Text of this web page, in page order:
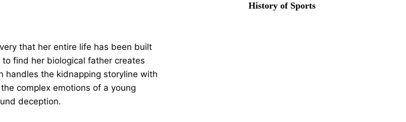
that her entire life has been built
find her biological father creates
handles the kidnapping storyline with
complex emotions of a young
deception.
History of Sports